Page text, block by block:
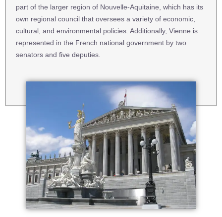
part of the larger region of Nouvelle-Aquitaine, which has its
own regional council that oversees a variety of economic,
cultural, and environmental policies. Additionally, Vienne is
represented in the French national government by two
senators and five deputies.